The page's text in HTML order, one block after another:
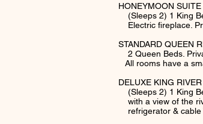
HONEYMOON
(Sleeps 2) 1 King
Electric fireplace.
STANDARD QUEEN
2 Queen Beds.
All rooms have a
DELUXE KING
(Sleeps 2) 1 King
with a view of the
refrigerator & cable